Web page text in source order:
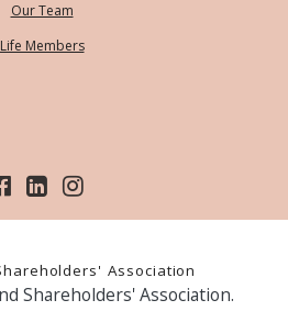
Our Team
Life Members
Association
Shareholders' Association.